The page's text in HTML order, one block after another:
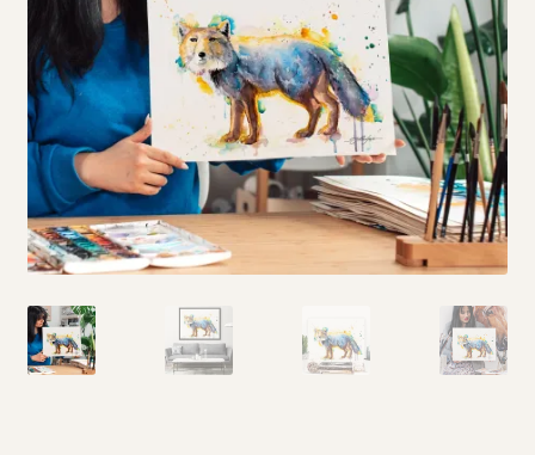
Apparel
My story
Patreon
Studio essentials